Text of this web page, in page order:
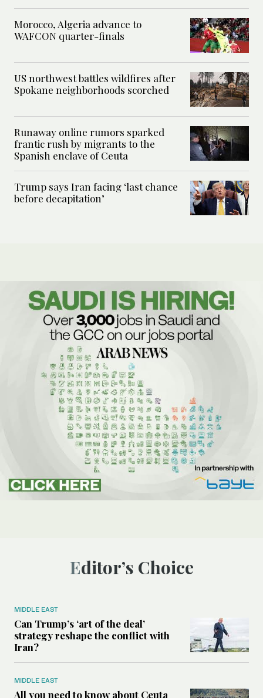
Morocco, Algeria advance to
WAFCON quarter-finals
US northwest battles wildfires after
Spokane neighborhoods scorched
Runaway online rumors sparked
frantic rush by migrants to the
Spanish enclave of Ceuta
Trump says Iran facing ‘last chance
before decapitation’
Editor’s Choice
MIDDLE EAST
Can Trump’s ‘art of the deal’
strategy reshape the conflict with
Iran?
MIDDLE EAST
All you need to know about Ceuta